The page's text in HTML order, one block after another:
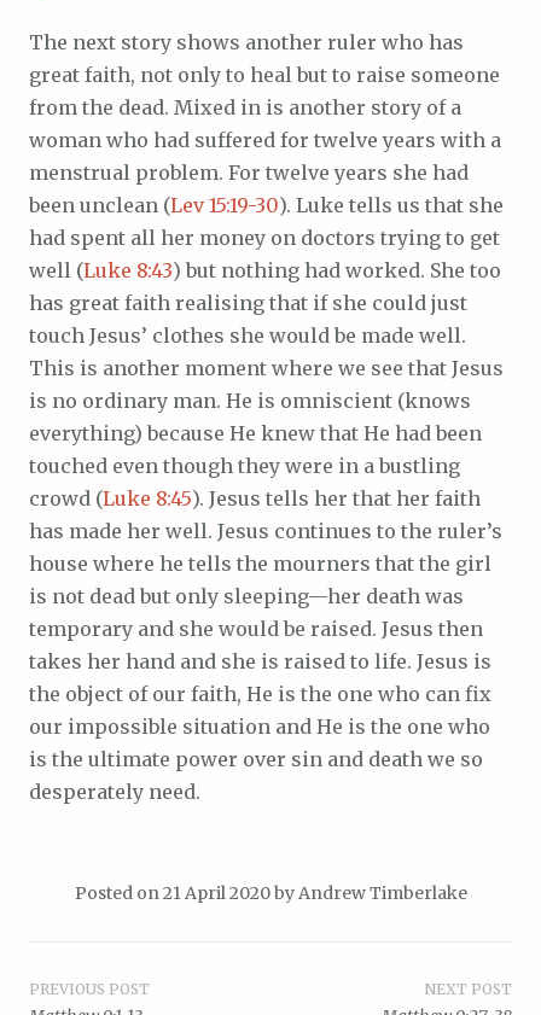
The next story shows another ruler who has
great faith, not only to heal but to raise someone
from the dead. Mixed in is another story of a
woman who had suffered for twelve years with a
menstrual problem. For twelve years she had
been unclean (Lev 15:19-30). Luke tells us that she
had spent all her money on doctors trying to get
well (Luke 8:43) but nothing had worked. She too
has great faith realising that if she could just
touch Jesus’ clothes she would be made well.
This is another moment where we see that Jesus
is no ordinary man. He is omniscient (knows
everything) because He knew that He had been
touched even though they were in a bustling
crowd (Luke 8:45). Jesus tells her that her faith
has made her well. Jesus continues to the ruler’s
house where he tells the mourners that the girl
is not dead but only sleeping—her death was
temporary and she would be raised. Jesus then
takes her hand and she is raised to life. Jesus is
the object of our faith, He is the one who can fix
our impossible situation and He is the one who
is the ultimate power over sin and death we so
desperately need.
Posted on 21 April 2020by Andrew Timberlake
Post
PREVIOUS POST NEXT POST